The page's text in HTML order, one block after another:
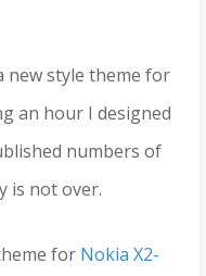
new style theme for
an hour I designed
numbers of
is not over.
for Nokia X2-